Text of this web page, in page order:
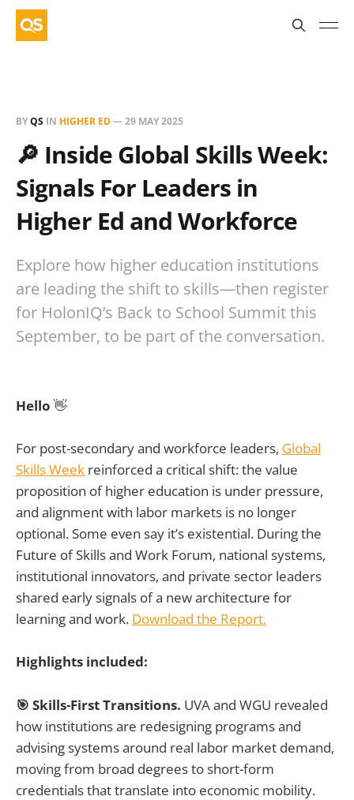
BYQS IN HIGHER ED—29 MAY 2025
🔎 Inside Global Skills Week:
Signals For Leaders in
Higher Ed and Workforce
Explore how higher education institutions
are leading the shift to skills—then register
for HolonIQ’s Back to School Summit this
September, to be part of the conversation.
Hello 👋
For post-secondary and workforce leaders, Global
Skills Week reinforced a critical shift: the value
proposition of higher education is under pressure,
and alignment with labor markets is no longer
optional. Some even say it’s existential. During the
Future of Skills and Work Forum, national systems,
institutional innovators, and private sector leaders
shared early signals of a new architecture for
learning and work. Download the Report.
Highlights included:
🎯 Skills-First Transitions. UVA and WGU revealed
how institutions are redesigning programs and
advising systems around real labor market demand,
moving from broad degrees to short-form
credentials that translate into economic mobility.